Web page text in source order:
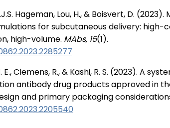
Hageman, Lou, H., & Boisvert, D.
for subcutaneous delivery: high-
high-volume. MAbs, 15(1).
E., Clemens, R., & Kashi, R. S. (2023). A
antibody drug products approved in
and primary packaging